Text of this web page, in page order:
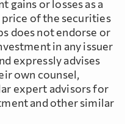
gains or losses as a
of the securities
does not endorse or
in any issuer
expressly advises
own counsel,
expert advisors for
and other similar